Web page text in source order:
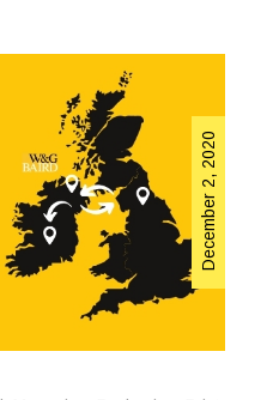
December 2, 2020